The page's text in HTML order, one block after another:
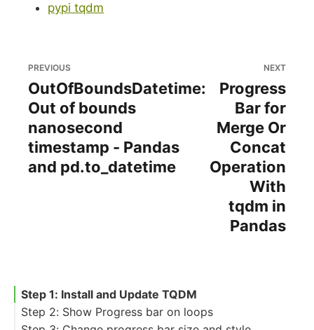
pypi tqdm
PREVIOUS
OutOfBoundsDatetime:
Out of bounds
nanosecond
timestamp - Pandas
and pd.to_datetime
NEXT
Progress
Bar for
Merge Or
Concat
Operation
With
tqdm in
Pandas
Step 1: Install and Update TQDM
Step 2: Show Progress bar on loops